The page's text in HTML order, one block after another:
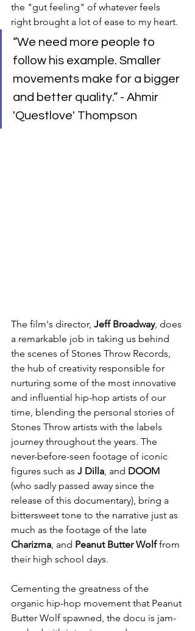
the "gut feeling" of whatever feels
right brought a lot of ease to my heart.
“We need more people to
follow his example. Smaller
movements make for a bigger
and better quality.” - Ahmir
'Questlove' Thompson
The film's director, Jeff Broadway, does
a remarkable job in taking us behind
the scenes of Stones Throw Records,
the hub of creativity responsible for
nurturing some of the most innovative
and influential hip-hop artists of our
time, blending the personal stories of
Stones Throw artists with the labels
journey throughout the years. The
never-before-seen footage of iconic
figures such as J Dilla , and DOOM
(who sadly passed away since the
release of this documentary), bring a
bittersweet tone to the narrative just as
much as the footage of the late
Charizma , and Peanut Butter Wolf from
their high school days.
Cementing the greatness of the
organic hip-hop movement that Peanut
Butter Wolf spawned, the docu is jam-